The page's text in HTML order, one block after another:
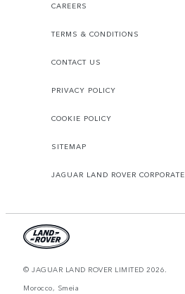
CAREERS
TERMS & CONDITIONS
CONTACT US
PRIVACY POLICY
COOKIE POLICY
SITEMAP
JAGUAR LAND ROVER CORPORATE
© JAGUAR LAND ROVER LIMITED 2026.
Morocco, Smeia